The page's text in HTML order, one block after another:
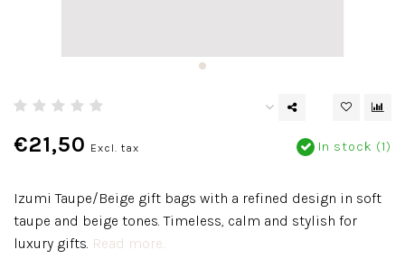
€21,50 Excl. tax In stock (1)
Izumi Taupe/Beige gift bags with a refined design in soft
taupe and beige tones. Timeless, calm and stylish for
luxury gifts. Read more..